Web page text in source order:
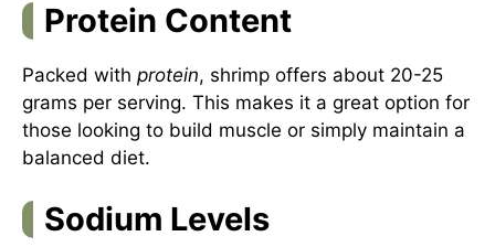
Protein Content
Packed with protein, shrimp offers about 20-25
grams per serving. This makes it a great option for
those looking to build muscle or simply maintain a
balanced diet.
Sodium Levels